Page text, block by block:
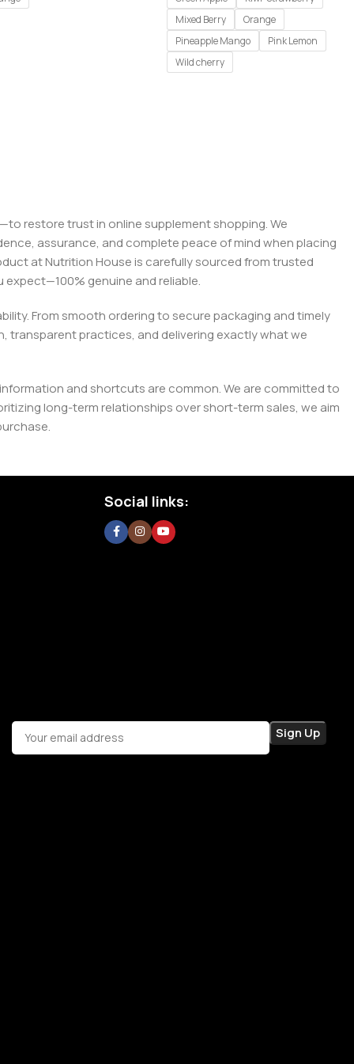
Mixed Berry
Orange
Pineapple Mango
Pink Lemon
Wild cherry
restore trust in online supplement shopping. We
assurance, and complete peace of mind when placing
at Nutrition House is carefully sourced from trusted
genuine and reliable.
From smooth ordering to secure packaging and timely
transparent practices, and delivering exactly what we
and shortcuts are common. We are committed to
long-term relationships over short-term sales, we aim
Social links: